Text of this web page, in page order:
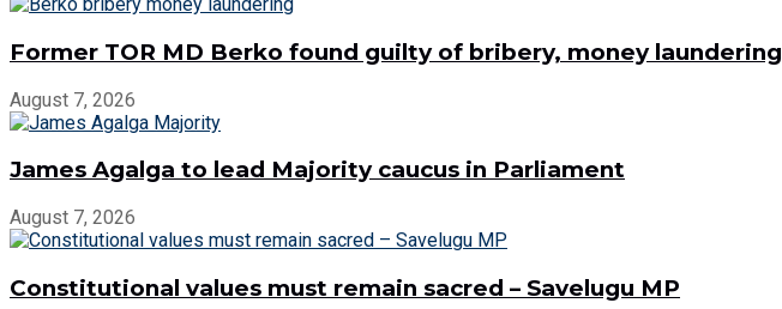
Former TOR MD Berko found guilty of bribery, money laundering
August 7, 2026
James Agalga to lead Majority caucus in Parliament
August 7, 2026
Constitutional values must remain sacred – Savelugu MP